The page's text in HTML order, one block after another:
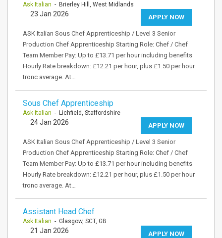
Ask Italian - Brierley Hill, West Midlands
APPLY NOW
23 Jan 2026
ASK Italian Sous Chef Apprenticeship / Level 3 Senior
Production Chef Apprenticeship Starting Role: Chef / Chef
Team Member Pay: Up to £13.71 per hour including benefits
Hourly Rate breakdown: £12.21 per hour, plus £1.50 per hour
tronc average. At…
Sous Chef Apprenticeship
Ask Italian - Lichfield, Staffordshire
APPLY NOW
24 Jan 2026
ASK Italian Sous Chef Apprenticeship / Level 3 Senior
Production Chef Apprenticeship Starting Role: Chef / Chef
Team Member Pay: Up to £13.71 per hour including benefits
Hourly Rate breakdown: £12.21 per hour, plus £1.50 per hour
tronc average. At…
Assistant Head Chef
Ask Italian - Glasgow, SCT, GB
APPLY NOW
21 Jan 2026